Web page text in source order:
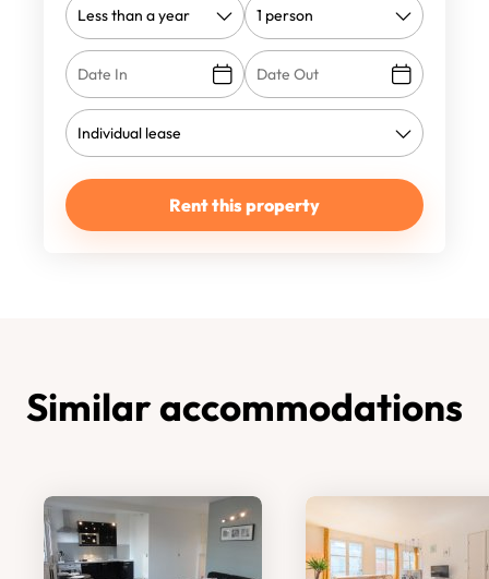
Rent this property
Similar accommodations